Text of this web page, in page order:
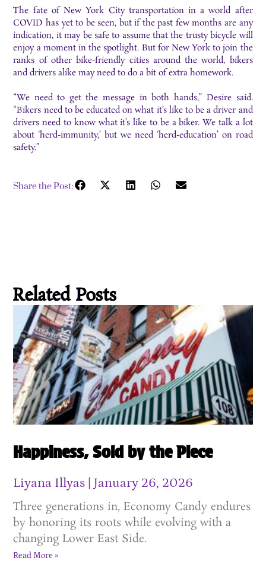
The fate of New York City transportation in a world after
COVID has yet to be seen, but if the past few months are any
indication, it may be safe to assume that the trusty bicycle will
enjoy a moment in the spotlight. But for New York to join the
ranks of other bike-friendly cities around the world, bikers
and drivers alike may need to do a bit of extra homework.
“We need to get the message in both hands,” Desire said.
“Bikers need to be educated on what it’s like to be a driver and
drivers need to know what it’s like to be a biker. We talk a lot
about ‘herd-immunity,’ but we need ‘herd-education’ on road
safety.”
Share the Post:
Related Posts
Happiness, Sold by the Piece
Liyana Illyas January 26, 2026
Three generations in, Economy Candy endures
by honoring its roots while evolving with a
changing Lower East Side.
Read More »